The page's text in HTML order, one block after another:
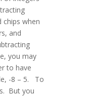
chips when
and
you may
to have
-8 – 5. To
But you